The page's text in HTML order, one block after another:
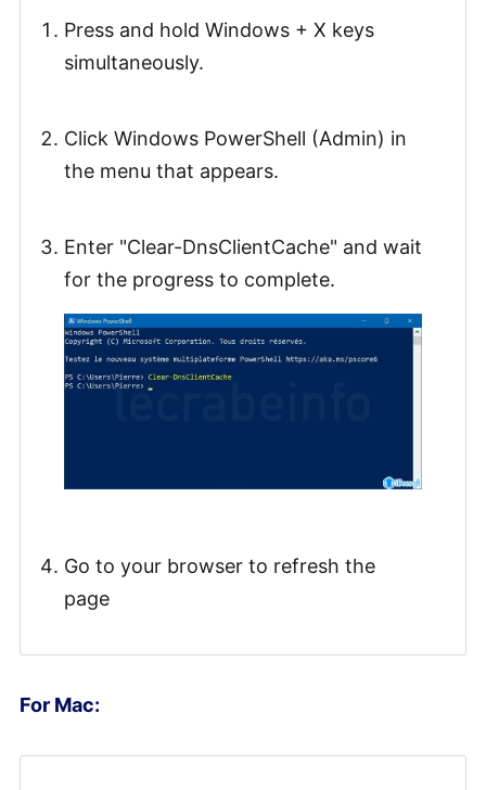
Press and hold Windows + X keys
simultaneously.
Click Windows PowerShell (Admin) in
the menu that appears.
Enter "Clear-DnsClientCache" and wait
for the progress to complete.
Go to your browser to refresh the
page
For Mac: